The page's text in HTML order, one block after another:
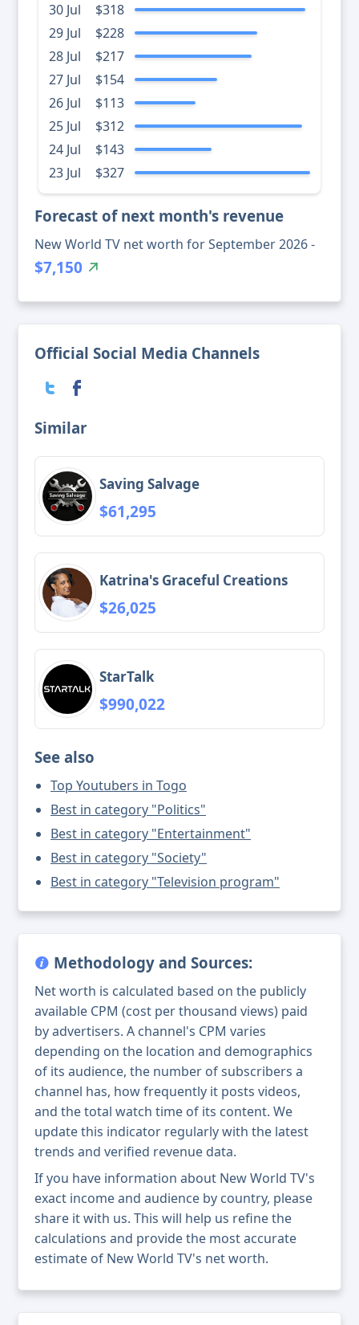
30 Jul
$318
29 Jul
$228
28 Jul
$217
27 Jul
$154
26 Jul
$113
25 Jul
$312
24 Jul
$143
23 Jul
$327
Forecast of next month's revenue
New World TV net worth for September 2026 -
$7,150
Official Social Media Channels
Similar
Saving Salvage
$61,295
Katrina's Graceful Creations
$26,025
StarTalk
$990,022
See also
Top Youtubers in Togo
Best in category "Politics"
Best in category "Entertainment"
Best in category "Society"
Best in category "Television program"
Methodology and Sources:
Net worth is calculated based on the publicly
available CPM (cost per thousand views) paid
by advertisers. A channel's CPM varies
depending on the location and demographics
of its audience, the number of subscribers a
channel has, how frequently it posts videos,
and the total watch time of its content. We
update this indicator regularly with the latest
trends and verified revenue data.
If you have information about New World TV's
exact income and audience by country, please
share it with us. This will help us refine the
calculations and provide the most accurate
estimate of New World TV's net worth.